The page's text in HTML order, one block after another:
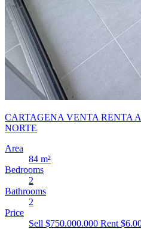
CARTAGENA VENTA RENTA
NORTE
Area
84 m²
Bedrooms
2
Bathrooms
2
Price
Sell $750.000.000 Rent